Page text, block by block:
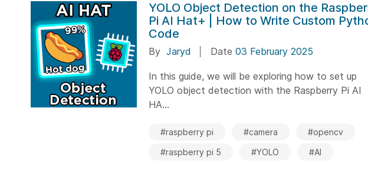
YOLO Object Detection on the
Pi AI Hat+ | How to Write Custom
Code
By Jaryd Date 03 February 2025
In this guide, we will be exploring how to set up
YOLO object detection with the Raspberry Pi AI
HA...
#raspberry pi #camera
#opencv
#raspberry pi 5
#YOLO #AI